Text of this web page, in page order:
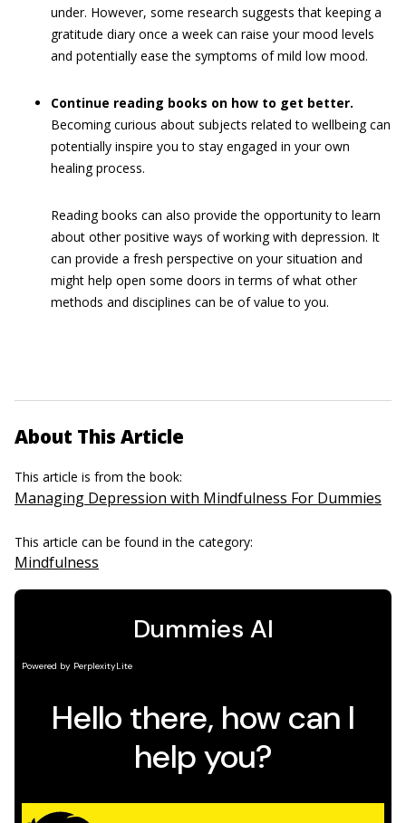
under. However, some research suggests that keeping a
gratitude diary once a week can raise your mood levels
and potentially ease the symptoms of mild low mood.
Continue reading books on how to get better.
Becoming curious about subjects related to wellbeing can
potentially inspire you to stay engaged in your own
healing process.
Reading books can also provide the opportunity to learn
about other positive ways of working with depression. It
can provide a fresh perspective on your situation and
might help open some doors in terms of what other
methods and disciplines can be of value to you.
About This Article
This article is from the book:
Managing Depression with Mindfulness For Dummies
This article can be found in the category:
Mindfulness